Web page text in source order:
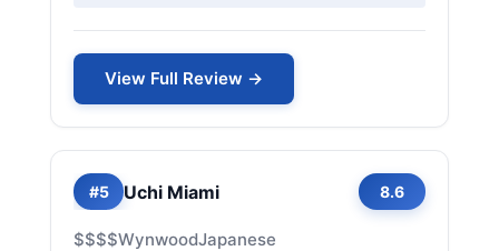
View Full Review →
#5 Uchi Miami 8.6
$$$$WynwoodJapanese